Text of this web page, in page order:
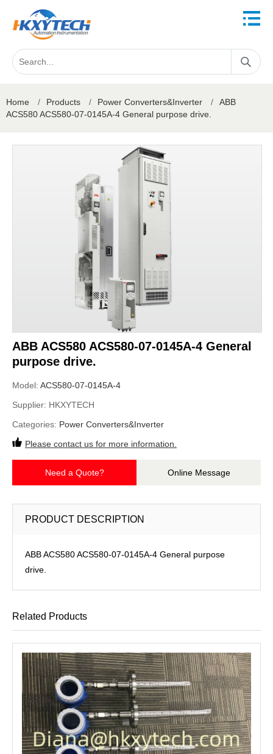
Home / Products / Power Converters&Inverter /
ABB
ACS580 ACS580-07-0145A-4 General purpose drive.
ABB ACS580 ACS580-07-0145A-4 General
purpose drive.
Model: ACS580-07-0145A-4
Supplier: HKXYTECH
Categories: Power Converters&Inverter
Please contact us for more information.
Need a Quote? Online Message
PRODUCT DESCRIPTION
ABB ACS580 ACS580-07-0145A-4 General purpose
drive.
Related Products